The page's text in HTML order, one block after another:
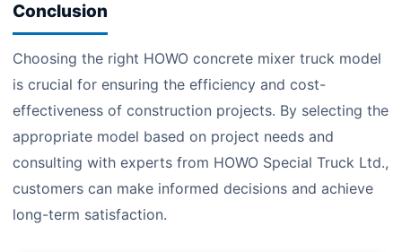
Conclusion
Choosing the right HOWO concrete mixer truck model
is crucial for ensuring the efficiency and cost-
effectiveness of construction projects. By selecting the
appropriate model based on project needs and
consulting with experts from HOWO Special Truck Ltd.,
customers can make informed decisions and achieve
long-term satisfaction.